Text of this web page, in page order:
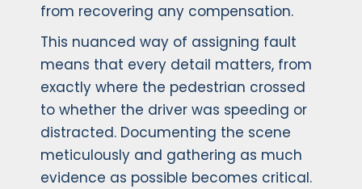
from recovering any compensation.
This nuanced way of assigning fault
means that every detail matters, from
exactly where the pedestrian crossed
to whether the driver was speeding or
distracted. Documenting the scene
meticulously and gathering as much
evidence as possible becomes critical.